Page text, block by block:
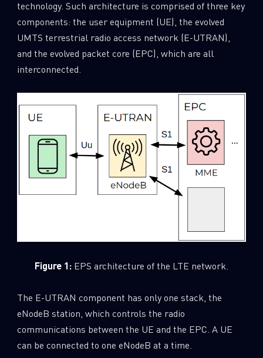
technology. Such architecture is comprised of three key
components: the user equipment (UE), the evolved
UMTS terrestrial radio access network (E-UTRAN),
and the evolved packet core (EPC), which are all
interconnected.
Figure 1: EPS architecture of the LTE network.
The E-UTRAN component has only one stack, the
eNodeB station, which controls the radio
communications between the UE and the EPC. A UE
can be connected to one eNodeB at a time.